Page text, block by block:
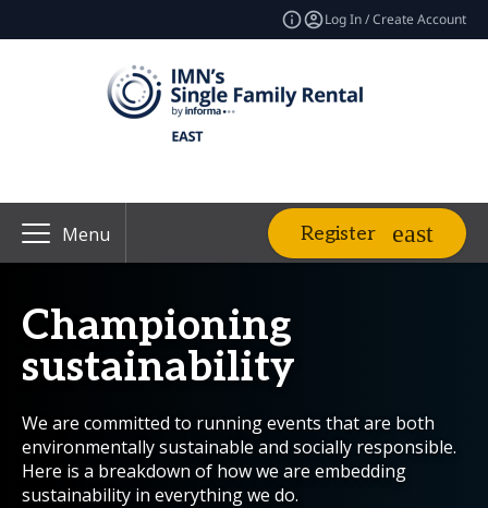
Log In / Create Account
Menu Register
Championing
sustainability
We are committed to running events that are both
environmentally sustainable and socially responsible.
Here is a breakdown of how we are embedding
sustainability in everything we do.